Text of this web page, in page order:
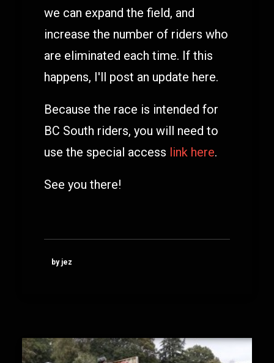
we can expand the field, and
increase the number of riders who
are eliminated each time. If this
happens, I'll post an update here.
Because the race is intended for
BC South riders, you will need to
use the special access link here.
See you there!
by jez